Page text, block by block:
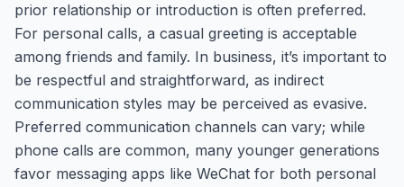
prior relationship or introduction is often preferred.
For personal calls, a casual greeting is acceptable
among friends and family. In business, it’s important to
be respectful and straightforward, as indirect
communication styles may be perceived as evasive.
Preferred communication channels can vary; while
phone calls are common, many younger generations
favor messaging apps like WeChat for both personal